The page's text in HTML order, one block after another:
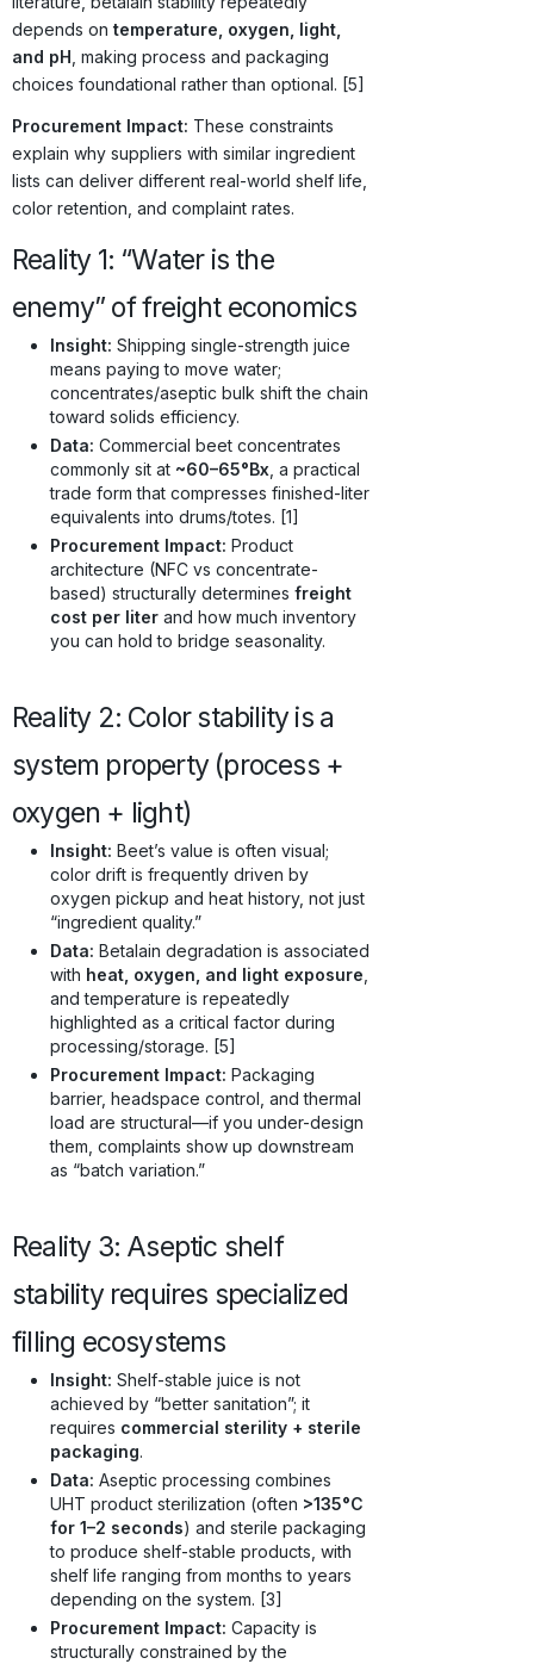
depends on temperature, oxygen, light,
and pH, making process and packaging
choices foundational rather than optional. [5]
Procurement Impact: These constraints
explain why suppliers with similar ingredient
lists can deliver different real-world shelf life,
color retention, and complaint rates.
Reality 1: “Water is the
enemy” of freight economics
Insight: Shipping single-strength juice
means paying to move water;
concentrates/aseptic bulk shift the chain
toward solids efficiency.
Data: Commercial beet concentrates
commonly sit at ~60–65°Bx, a practical
trade form that compresses finished-liter
equivalents into drums/totes. [1]
Procurement Impact: Product
architecture (NFC vs concentrate-
based) structurally determines freight
cost per liter and how much inventory
you can hold to bridge seasonality.
Reality 2: Color stability is a
system property (process +
oxygen + light)
Insight: Beet’s value is often visual;
color drift is frequently driven by
oxygen pickup and heat history, not just
“ingredient quality.”
Data: Betalain degradation is associated
with heat, oxygen, and light exposure,
and temperature is repeatedly
highlighted as a critical factor during
processing/storage. [5]
Procurement Impact: Packaging
barrier, headspace control, and thermal
load are structural—if you under-design
them, complaints show up downstream
as “batch variation.”
Reality 3: Aseptic shelf
stability requires specialized
filling ecosystems
Insight: Shelf-stable juice is not
achieved by “better sanitation”; it
requires commercial sterility + sterile
packaging.
Data: Aseptic processing combines
UHT product sterilization (often >135°C
for 1–2 seconds) and sterile packaging
to produce shelf-stable products, with
shelf life ranging from months to years
depending on the system. [3]
Procurement Impact: Capacity is
structurally constrained by the